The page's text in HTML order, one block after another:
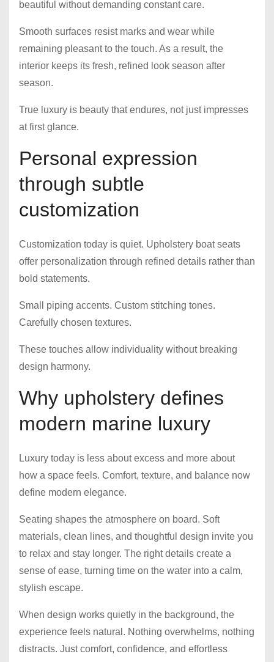
beautiful without demanding constant care.
Smooth surfaces resist marks and wear while
remaining pleasant to the touch. As a result, the
interior keeps its fresh, refined look season after
season.
True luxury is beauty that endures, not just impresses
at first glance.
Personal expression
through subtle
customization
Customization today is quiet. Upholstery boat seats
offer personalization through refined details rather than
bold statements.
Small piping accents. Custom stitching tones.
Carefully chosen textures.
These touches allow individuality without breaking
design harmony.
Why upholstery defines
modern marine luxury
Luxury today is less about excess and more about
how a space feels. Comfort, texture, and balance now
define modern elegance.
Seating shapes the atmosphere on board. Soft
materials, clean lines, and thoughtful design invite you
to relax and stay longer. The right details create a
sense of ease, turning time on the water into a calm,
stylish escape.
When design works quietly in the background, the
experience feels natural. Nothing overwhelms, nothing
distracts. Just comfort, confidence, and effortless